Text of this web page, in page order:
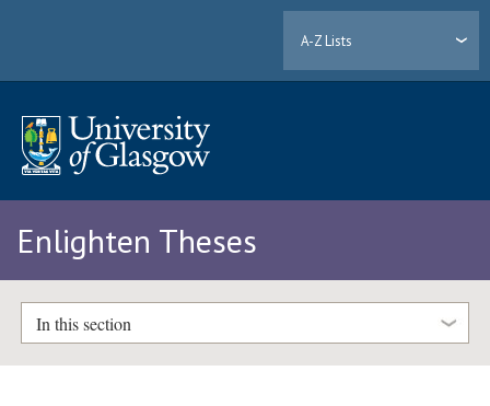
A-Z Lists
Enlighten Theses
In this section